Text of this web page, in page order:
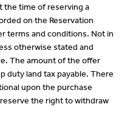
the time of reserving a
on the Reservation
terms and conditions. Not in
otherwise stated and
The amount of the offer
duty land tax payable. There
upon the purchase
the right to withdraw